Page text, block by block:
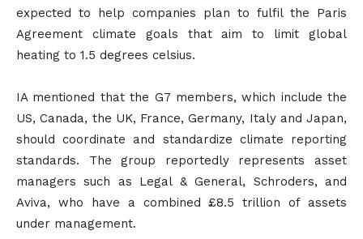
expected to help companies plan to fulfil the Paris
Agreement climate goals that aim to limit global
heating to 1.5 degrees celsius.
IA mentioned that the G7 members, which include the
US, Canada, the UK, France, Germany, Italy and Japan,
should coordinate and standardize climate reporting
standards. The group reportedly represents asset
managers such as Legal & General, Schroders, and
Aviva, who have a combined £8.5 trillion of assets
under management.